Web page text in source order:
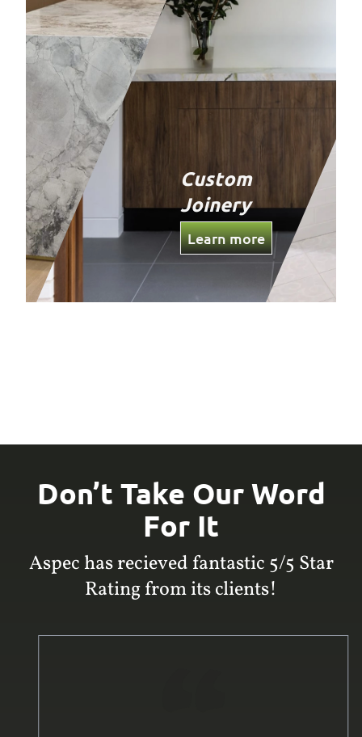
Custom
Joinery
Learn more
Don’t Take Our Word
For It
Aspec has recieved fantastic 5/5 Star
Rating from its clients!